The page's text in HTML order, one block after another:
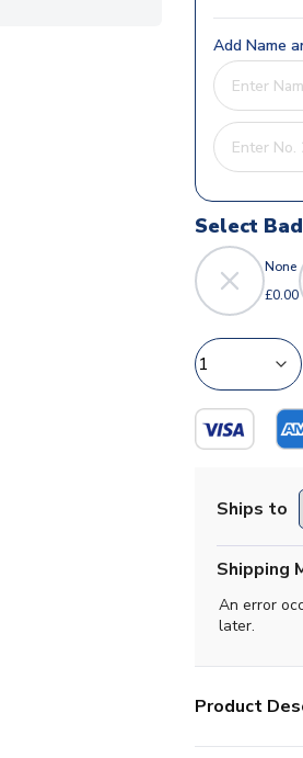
Add Name
Select
None
£0.00
Ships to
Shipping
An error
later.
Product